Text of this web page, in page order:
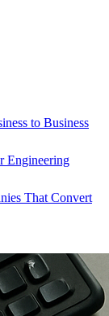
to Business
Engineering
That Convert